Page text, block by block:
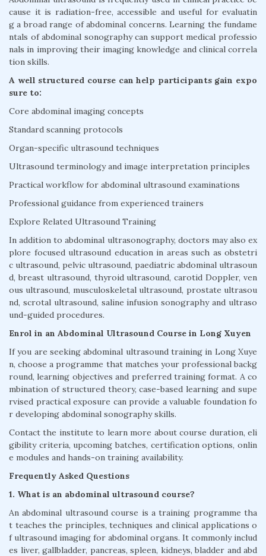
cause it is radiation-free, accessible and useful for evaluatin
g a broad range of abdominal concerns. Learning the fundame
ntals of abdominal sonography can support medical professio
nals in improving their imaging knowledge and clinical correla
tion skills.
A well structured course can help participants gain expo
sure to:
Core abdominal imaging concepts
Standard scanning protocols
Organ-specific ultrasound techniques
Ultrasound terminology and image interpretation principles
Practical workflow for abdominal ultrasound examinations
Professional guidance from experienced trainers
Explore Related Ultrasound Training
In addition to abdominal ultrasonography, doctors may also ex
plore focused ultrasound education in areas such as obstetri
c ultrasound, pelvic ultrasound, paediatric abdominal ultrasoun
d, breast ultrasound, thyroid ultrasound, carotid Doppler, ven
ous ultrasound, musculoskeletal ultrasound, prostate ultrasou
nd, scrotal ultrasound, saline infusion sonography and ultraso
und-guided procedures.
Enrol in an Abdominal Ultrasound Course in Long Xuyen
If you are seeking abdominal ultrasound training in Long Xuye
n, choose a programme that matches your professional backg
round, learning objectives and preferred training format. A co
mbination of structured theory, case-based learning and supe
rvised practical exposure can provide a valuable foundation fo
r developing abdominal sonography skills.
Contact the institute to learn more about course duration, eli
gibility criteria, upcoming batches, certification options, onlin
e modules and hands-on training availability.
Frequently Asked Questions
1. What is an abdominal ultrasound course?
An abdominal ultrasound course is a training programme tha
t teaches the principles, techniques and clinical applications o
f ultrasound imaging for abdominal organs. It commonly includ
es liver, gallbladder, pancreas, spleen, kidneys, bladder and abd